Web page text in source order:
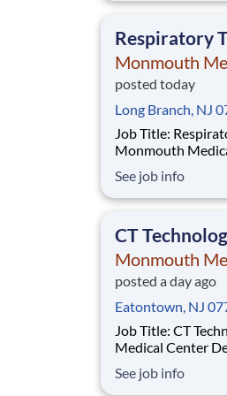
Respiratory
Monmouth
posted today
Long Branch, NJ
Job Title: Respiratory
Monmouth Medical Center
Night Pay Range: $46.07 - $56.23 per hour Pay
Transparency: The above reflects the anticipated
See job info
CT
Monmouth
posted a day ago
Eatontown, NJ
Job Title: CT Technologist
Medical Center Department Name: Cat Scan Req #:
$47.67 - $56.74 per hour Pay
See job info